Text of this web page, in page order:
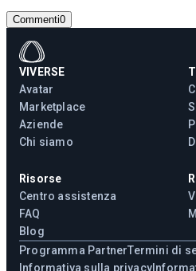
Commenti0
VIVERSE
Avatar
Marketplace
Aziende
Chi siamo
Risorse
Centro assistenza
FAQ
Blog
Programma PartnerTermini di
Informativa sulla privacy